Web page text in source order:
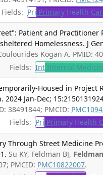
Fields: Pri Primary Health
Patient and Practitioner
Homelessness. J
Kogan A. PMID:
Fields: Int Internal
Housed in Project
Jan-Dec;
38491844; PMCID:
Fields: Pri Primary Health
Through Street Medicine
Su KY, Feldman BJ,
PMCID: PMC10822007.